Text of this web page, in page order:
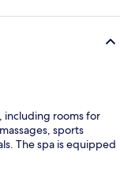
including rooms for
sports
The spa is equipped